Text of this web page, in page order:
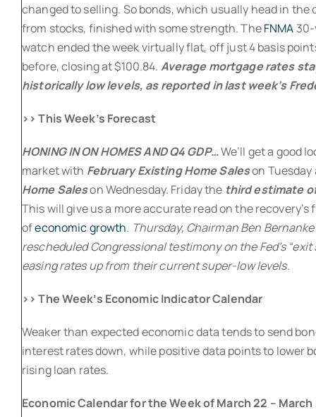
changed to selling. So bonds, which usually head in the
from stocks, finished with some strength. TheFNMA
watch ended the week virtually flat, off just 4 basis
before, closing at $100.84. Average mortgage rates
historically low levels, as reported in last week’s
>> This Week’s Forecast
HONING IN ON HOMES AND Q4 GDP…We’ll get a good
market with February Existing Home Saleson
Home Saleson Wednesday. Friday the third estimate of
This will give us a more accurate read on the
ofeconomic growth. Thursday, Chairman Ben
rescheduled Congressional testimony on the Fed’s
easing rates up from their current super-low levels.
>> The Week’s Economic Indicator Calendar
Weaker than expected economic data tends to send
interest rates down, while positive data points to lower
rising loan rates.
Economic Calendar for the Week of March 22 – March